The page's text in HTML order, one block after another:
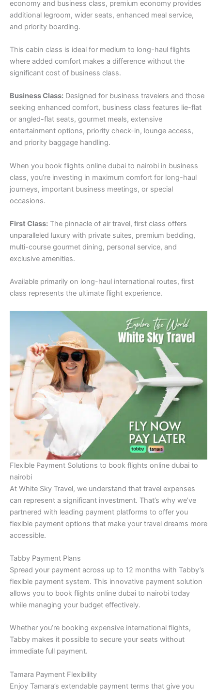
economy and business class, premium economy provides
additional legroom, wider seats, enhanced meal service,
and priority boarding.
This cabin class is ideal for medium to long-haul flights
where added comfort makes a difference without the
significant cost of business class.
Business Class: Designed for business travelers and those
seeking enhanced comfort, business class features lie-flat
or angled-flat seats, gourmet meals, extensive
entertainment options, priority check-in, lounge access,
and priority baggage handling.
When you book flights online dubai to nairobi in business
class, you’re investing in maximum comfort for long-haul
journeys, important business meetings, or special
occasions.
First Class: The pinnacle of air travel, first class offers
unparalleled luxury with private suites, premium bedding,
multi-course gourmet dining, personal service, and
exclusive amenities.
Available primarily on long-haul international routes, first
class represents the ultimate flight experience.
Flexible Payment Solutions to book flights online dubai to
nairobi
At White Sky Travel, we understand that travel expenses
can represent a significant investment. That’s why we’ve
partnered with leading payment platforms to offer you
flexible payment options that make your travel dreams more
accessible.
Tabby Payment Plans
Spread your payment across up to 12 months with Tabby’s
flexible payment system. This innovative payment solution
allows you to book flights online dubai to nairobi today
while managing your budget effectively.
Whether you’re booking expensive international flights,
Tabby makes it possible to secure your seats without
immediate full payment.
Tamara Payment Flexibility
Enjoy Tamara’s extendable payment terms that give you